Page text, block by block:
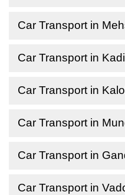
Car Transport in
Car Transport in Kadi
Car Transport in Kalol
Car Transport in
Car Transport in
Car Transport in